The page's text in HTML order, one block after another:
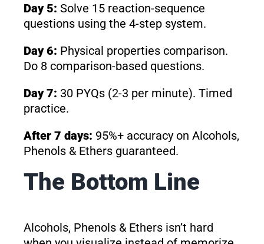
Day 5: Solve 15 reaction-sequence
questions using the 4-step system.
Day 6: Physical properties comparison.
Do 8 comparison-based questions.
Day 7: 30 PYQs (2-3 per minute). Timed
practice.
After 7 days: 95%+ accuracy on Alcohols,
Phenols & Ethers guaranteed.
The Bottom Line
Alcohols, Phenols & Ethers isn’t hard